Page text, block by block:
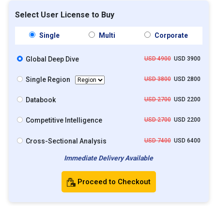
Select User License to Buy
Single Multi Corporate
Global Deep Dive USD 4900USD 3900
Single Region USD 3800USD 2800
Databook USD 2700USD 2200
Competitive Intelligence USD 2700USD 2200
Cross-Sectional Analysis USD 7400USD 6400
Immediate Delivery Available
Proceed to Checkout